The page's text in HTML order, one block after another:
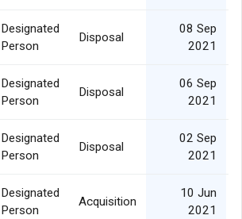
Designated
Person
Disposal
08 Sep
2021
Designated
Person
Disposal
06 Sep
2021
Designated
Person
Disposal
02 Sep
2021
Designated
Person
Acquisition
10 Jun
2021